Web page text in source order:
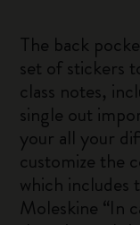
The back
set of stickers
class notes,
single out
your all your
customize the
which includes
Moleskine “In